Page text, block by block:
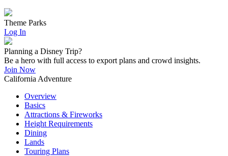
Theme Parks
Log In
Planning a Disney Trip?
Be a hero with full access to export plans and crowd insights.
Join Now
California Adventure
Overview
Basics
Attractions & Fireworks
Height Requirements
Dining
Lands
Touring Plans